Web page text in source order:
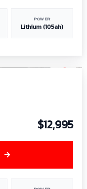
POWER
Lithium (105ah)
$12,995